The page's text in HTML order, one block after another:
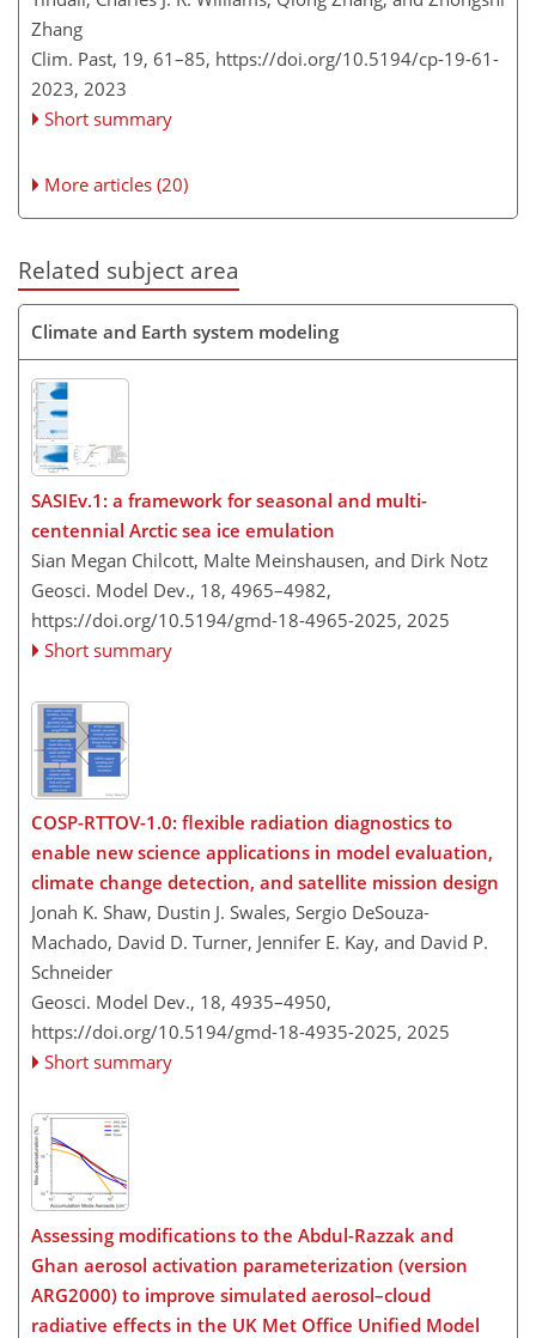
Zhang
Clim. Past, 19, 61–85, https://doi.org/10.5194/cp-19-61-
2023, 2023
Short summary
More articles (20)
Related subject area
Climate and Earth system modeling
SASIEv.1: a framework for seasonal and multi-
centennial Arctic sea ice emulation
Sian Megan Chilcott, Malte Meinshausen, and Dirk Notz
Geosci. Model Dev., 18, 4965–4982,
https://doi.org/10.5194/gmd-18-4965-2025, 2025
Short summary
COSP-RTTOV-1.0: flexible radiation diagnostics to
enable new science applications in model evaluation,
climate change detection, and satellite mission design
Jonah K. Shaw, Dustin J. Swales, Sergio DeSouza-
Machado, David D. Turner, Jennifer E. Kay, and David P.
Schneider
Geosci. Model Dev., 18, 4935–4950,
https://doi.org/10.5194/gmd-18-4935-2025, 2025
Short summary
Assessing modifications to the Abdul-Razzak and
Ghan aerosol activation parameterization (version
ARG2000) to improve simulated aerosol–cloud
radiative effects in the UK Met Office Unified Model